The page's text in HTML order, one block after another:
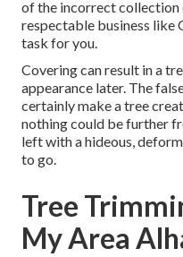
of the incorrect collection
respectable business like
task for you.
Covering can result in a
appearance later. The
certainly make a tree
nothing could be further
left with a hideous,
to go.
Tree
My Area